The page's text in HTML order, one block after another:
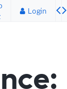
Login